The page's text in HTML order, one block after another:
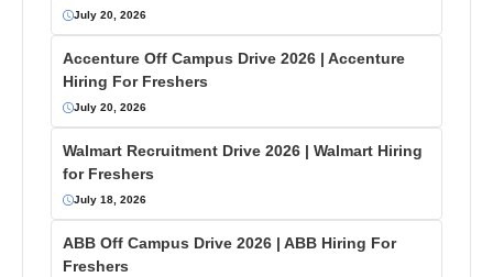
July 20, 2026
Accenture Off Campus Drive 2026 | Accenture
Hiring For Freshers
July 20, 2026
Walmart Recruitment Drive 2026 | Walmart Hiring
for Freshers
July 18, 2026
ABB Off Campus Drive 2026 | ABB Hiring For
Freshers